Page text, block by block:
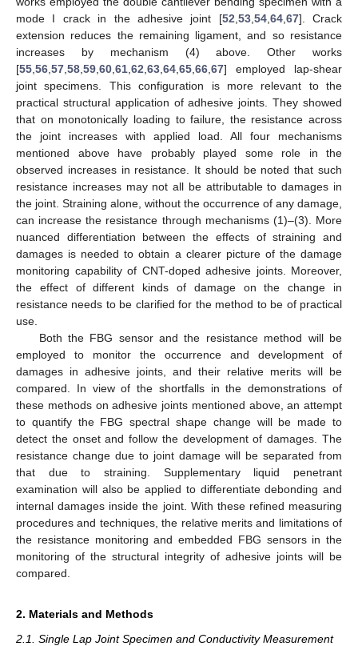
mode I crack in the adhesive joint [52 53, 54, 64, 67]. Crack
extension reduces the remaining ligament, and so resistance
increases by mechanism (4) above. Other works
[55 56 57 58 59 60 61 62 63 64 65 66 67] employed lap-shear
joint specimens. This configuration is more relevant to the
practical structural application of adhesive joints. They showed
that on monotonically loading to failure, the resistance across
the joint increases with applied load. All four mechanisms
mentioned above have probably played some role in the
observed increases in resistance. It should be noted that such
resistance increases may not all be attributable to damages in
the joint. Straining alone, without the occurrence of any damage,
can increase the resistance through mechanisms (1)–(3). More
nuanced differentiation between the effects of straining and
damages is needed to obtain a clearer picture of the damage
monitoring capability of CNT-doped adhesive joints. Moreover,
the effect of different kinds of damage on the change in
resistance needs to be clarified for the method to be of practical
use.
Both the FBG sensor and the resistance method will be
employed to monitor the occurrence and development of
damages in adhesive joints, and their relative merits will be
compared. In view of the shortfalls in the demonstrations of
these methods on adhesive joints mentioned above, an attempt
to quantify the FBG spectral shape change will be made to
detect the onset and follow the development of damages. The
resistance change due to joint damage will be separated from
that due to straining. Supplementary liquid penetrant
examination will also be applied to differentiate debonding and
internal damages inside the joint. With these refined measuring
procedures and techniques, the relative merits and limitations of
the resistance monitoring and embedded FBG sensors in the
monitoring of the structural integrity of adhesive joints will be
compared.
2. Materials and Methods
2.1. Single Lap Joint Specimen and Conductivity Measurement